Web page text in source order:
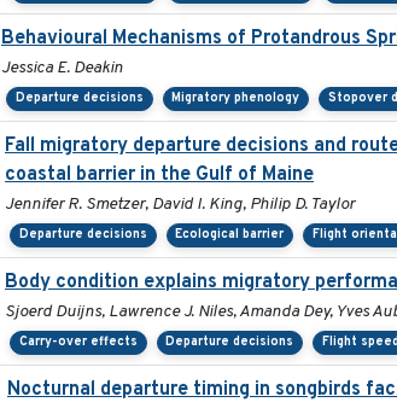
Behavioural Mechanisms of Protandrous
Jessica E. Deakin
Departure decisions Migratory phenology Stopover
Fall migratory departure decisions and
coastal barrier in the Gulf of Maine
Jennifer R. Smetzer, David I. King, Philip D. Taylor
Departure decisions Ecological barrier Flight
Body condition explains migratory
Sjoerd Duijns, Lawrence J. Niles, Amanda Dey, Yves
Carry-over effects Departure decisions Flight speed
Nocturnal departure timing in songbirds